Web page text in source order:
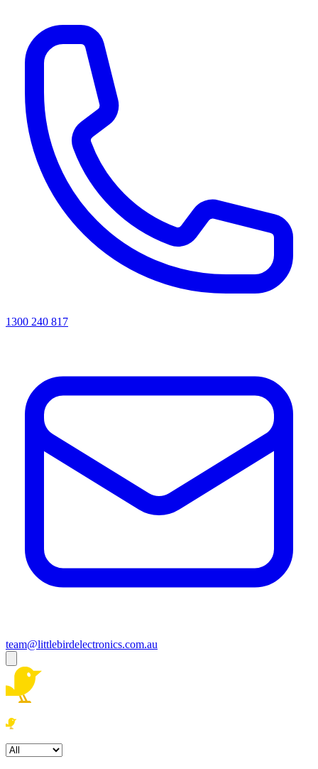
1300 240 817
team@littlebirdelectronics.com.au